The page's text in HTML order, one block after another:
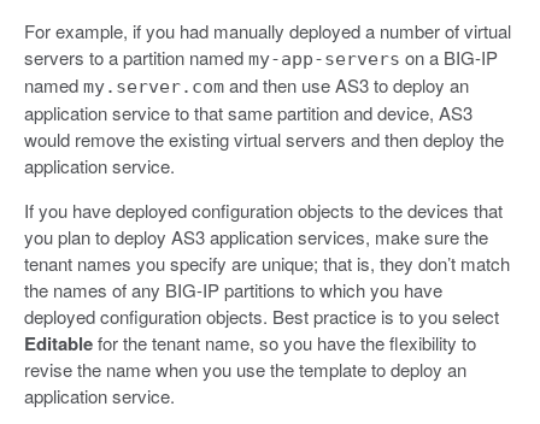
For example, if you had manually deployed a number of virtual
servers to a partition named my-app-servers on a BIG-IP
named my.server.com and then use AS3 to deploy an
application service to that same partition and device, AS3
would remove the existing virtual servers and then deploy the
application service.
If you have deployed configuration objects to the devices that
you plan to deploy AS3 application services, make sure the
tenant names you specify are unique; that is, they don’t match
the names of any BIG-IP partitions to which you have
deployed configuration objects. Best practice is to you select
Editablefor the tenant name, so you have the flexibility to
revise the name when you use the template to deploy an
application service.